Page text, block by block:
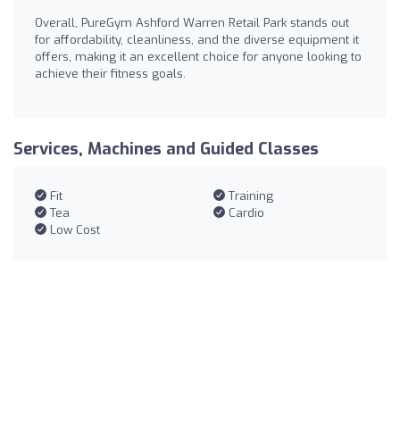
Overall, PureGym Ashford Warren Retail Park stands out
for affordability, cleanliness, and the diverse equipment it
offers, making it an excellent choice for anyone looking to
achieve their fitness goals.
Services, Machines and Guided Classes
Fit
Training
Tea
Cardio
Low Cost